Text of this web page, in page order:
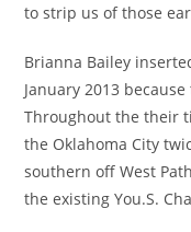
to strip us of those
Brianna Bailey
January 2013
Throughout the their
the Oklahoma City
southern off West
the existing You.S.